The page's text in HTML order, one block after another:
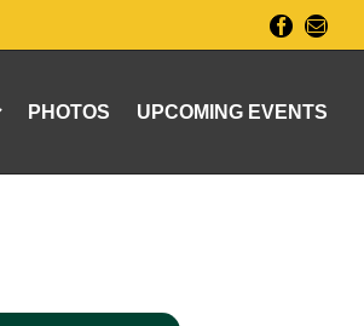
Facebook
Email
PHOTOS UPCOMING EVENTS